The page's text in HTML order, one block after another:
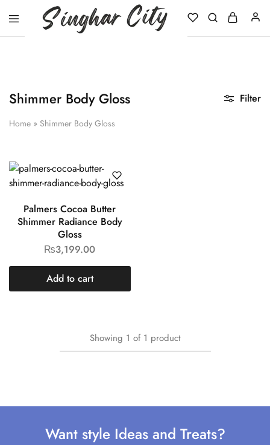
Shimmer Body Gloss
Home » Shimmer Body Gloss
Filter
Palmers Cocoa Butter
Shimmer Radiance Body
Gloss
₨3,199.00
Add to cart
Showing 1 of 1 product
Want style Ideas and Treats?